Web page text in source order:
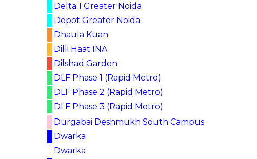
Delta 1 Greater Noida
Depot Greater Noida
Dhaula Kuan
Dilli Haat INA
Dilshad Garden
DLF Phase 1 (Rapid Metro)
DLF Phase 2 (Rapid Metro)
DLF Phase 3 (Rapid Metro)
Durgabai Deshmukh South Campus
Dwarka
Dwarka